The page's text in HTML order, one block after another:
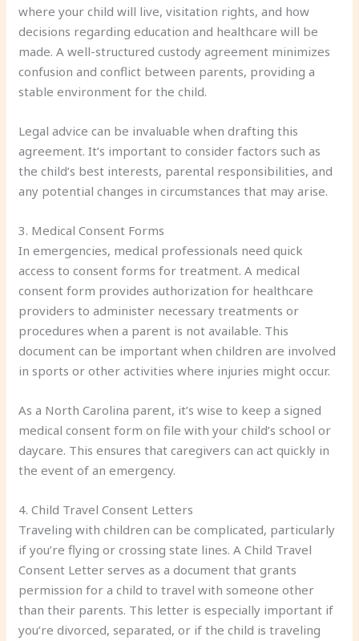
where your child will live, visitation rights, and how
decisions regarding education and healthcare will be
made. A well-structured custody agreement minimizes
confusion and conflict between parents, providing a
stable environment for the child.
Legal advice can be invaluable when drafting this
agreement. It’s important to consider factors such as
the child’s best interests, parental responsibilities, and
any potential changes in circumstances that may arise.
3. Medical Consent Forms
In emergencies, medical professionals need quick
access to consent forms for treatment. A medical
consent form provides authorization for healthcare
providers to administer necessary treatments or
procedures when a parent is not available. This
document can be important when children are involved
in sports or other activities where injuries might occur.
As a North Carolina parent, it’s wise to keep a signed
medical consent form on file with your child’s school or
daycare. This ensures that caregivers can act quickly in
the event of an emergency.
4. Child Travel Consent Letters
Traveling with children can be complicated, particularly
if you’re flying or crossing state lines. A Child Travel
Consent Letter serves as a document that grants
permission for a child to travel with someone other
than their parents. This letter is especially important if
you’re divorced, separated, or if the child is traveling